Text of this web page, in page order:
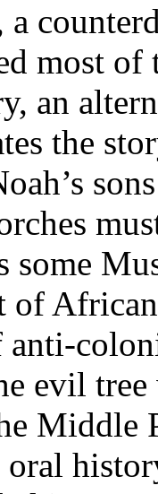
most
an
the
some
of
evil
Middle